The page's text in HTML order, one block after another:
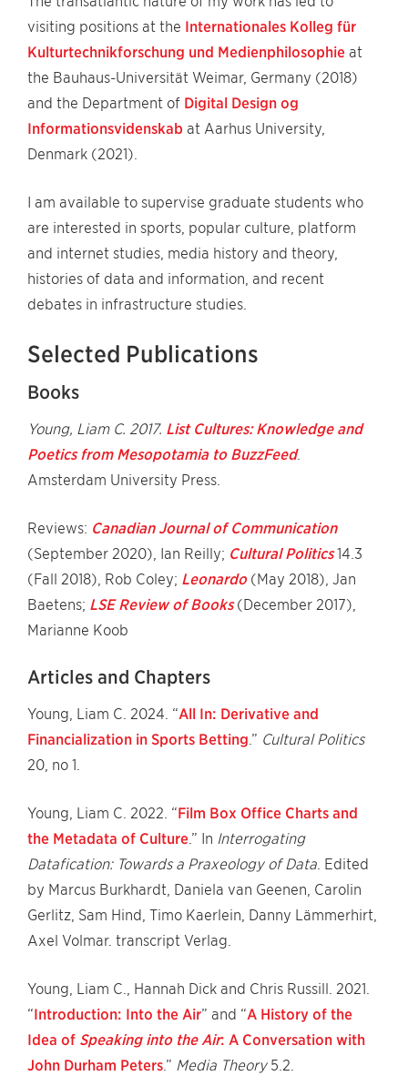
visiting positions at the Internationales Kolleg für
Kulturtechnikforschung und Medienphilosophie at
the Bauhaus-Universität Weimar, Germany (2018)
and the Department of Digital Design og
Informationsvidenskab at Aarhus University,
Denmark (2021).
I am available to supervise graduate students who
are interested in sports, popular culture, platform
and internet studies, media history and theory,
histories of data and information, and recent
debates in infrastructure studies.
Selected Publications
Books
Young, Liam C. 2017. List Cultures: Knowledge and
Poetics from Mesopotamia to BuzzFeed.
Amsterdam University Press.
Reviews: Canadian Journal of Communication
(September 2020), Ian Reilly; Cultural Politics14.3
(Fall 2018), Rob Coley; Leonardo(May 2018), Jan
Baetens; LSE Review of Books(December 2017),
Marianne Koob
Articles and Chapters
Young, Liam C. 2024. “All In: Derivative and
Financialization in Sports Betting .” Cultural Politics
20, no 1.
Young, Liam C. 2022. “Film Box Office Charts and
the Metadata of Culture .” In Interrogating
Datafication: Towards a Praxeology of Data . Edited
by Marcus Burkhardt, Daniela van Geenen, Carolin
Gerlitz, Sam Hind, Timo Kaerlein, Danny Lämmerhirt,
Axel Volmar. transcript Verlag.
Young, Liam C., Hannah Dick and Chris Russill. 2021.
“Introduction: Into the Air” and “A History of the
Idea of Speaking into the Air: A Conversation with
John Durham Peters .” Media Theory 5.2.